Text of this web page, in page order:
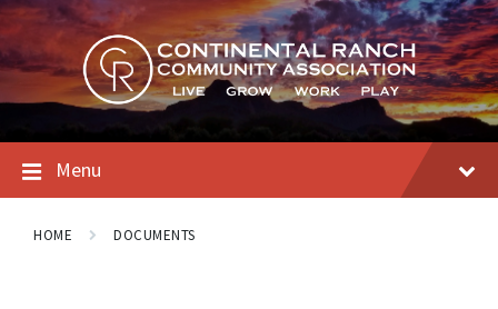
Skip
to
content
Skip
to
main
navigation
Skip
to
footer
Menu
HOME DOCUMENTS